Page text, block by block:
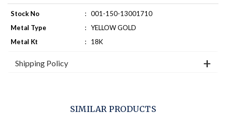
Stock No : 001-150-13001710
Metal Type
: YELLOW GOLD
Metal Kt
: 18K
Shipping Policy
SIMILAR PRODUCTS